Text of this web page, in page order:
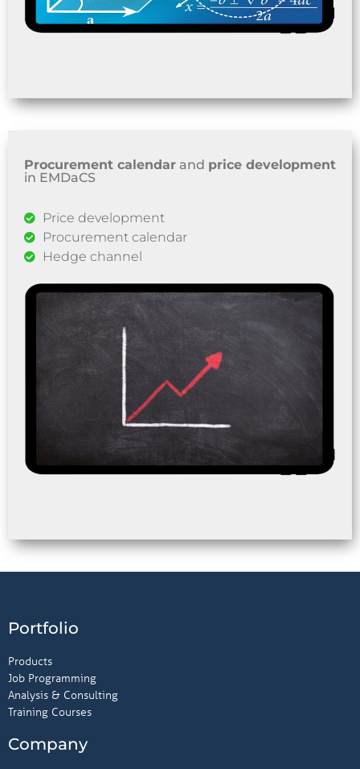
Procurement calendar and price development
in EMDaCS
Price development
Procurement calendar
Hedge channel
Portfolio
Products
Job Programming
Analysis & Consulting
Training Courses
Company